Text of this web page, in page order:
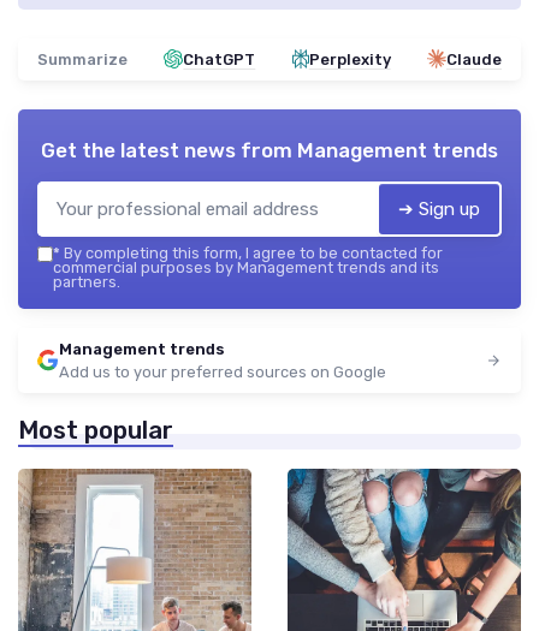
Summarize ChatGPT Perplexity Claude
Get the latest news from Management trends
➔ Sign up
* By completing this form, I agree to be contacted for
commercial purposes by Management trends and its
partners.
Management trends
Add us to your preferred sources on Google
Most popular